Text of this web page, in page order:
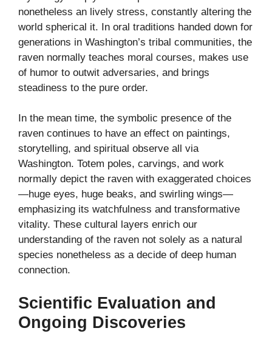
nonetheless an lively stress, constantly altering the
world spherical it. In oral traditions handed down for
generations in Washington’s tribal communities, the
raven normally teaches moral courses, makes use
of humor to outwit adversaries, and brings
steadiness to the pure order.
In the mean time, the symbolic presence of the
raven continues to have an effect on paintings,
storytelling, and spiritual observe all via
Washington. Totem poles, carvings, and work
normally depict the raven with exaggerated choices
—huge eyes, huge beaks, and swirling wings—
emphasizing its watchfulness and transformative
vitality. These cultural layers enrich our
understanding of the raven not solely as a natural
species nonetheless as a decide of deep human
connection.
Scientific Evaluation and
Ongoing Discoveries